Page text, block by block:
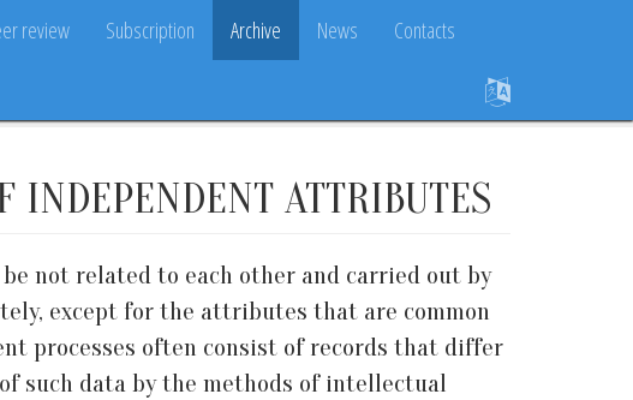
review Subscription Archive News Contacts
INDEPENDENT ATTRIBUTES
not related to each other and carried out by
except for the attributes that are common
processes often consist of records that differ
such data by the methods of intellectual